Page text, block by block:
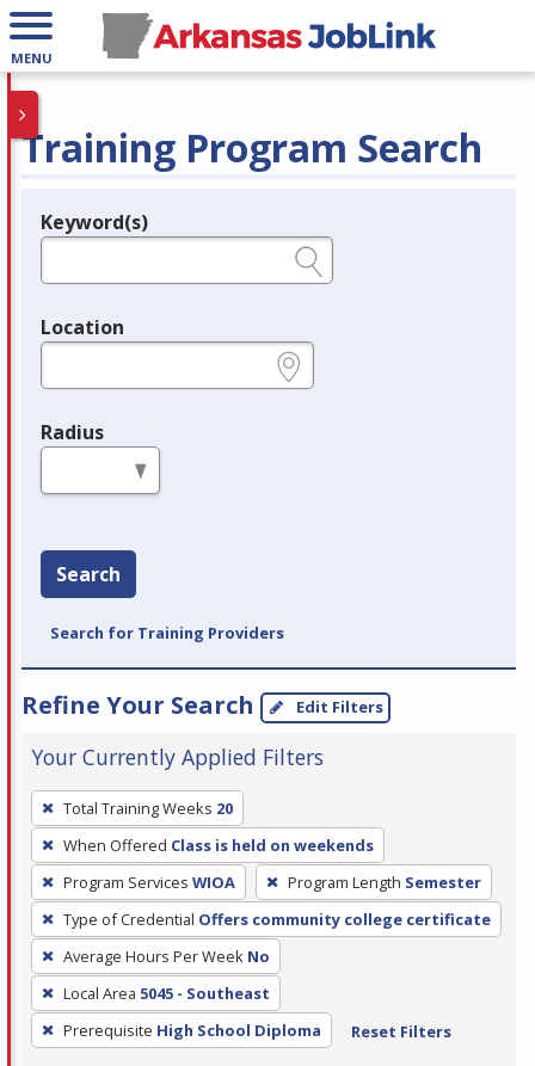
MENU
Training Program Search
Legend
Keyword(s)
Location
Radius
Search
Search for Training Providers
Refine Your Search Edit Filters
Your Currently Applied Filters
To
remove
a
filter,
press
Enter
or
Spacebar.
Total Training Weeks 20
When Offered Class is held on weekends
Program Services WIOA Program Length Semester
Type of Credential Offers community college certificate
Average Hours Per Week No
Local Area 5045 - Southeast
Prerequisite High School Diploma Reset Filters